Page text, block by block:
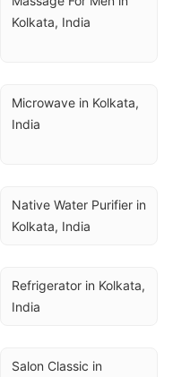
Kolkata, India
Microwave in Kolkata,
India
Native Water Purifier in
Kolkata, India
Refrigerator in Kolkata,
India
Salon Classic in